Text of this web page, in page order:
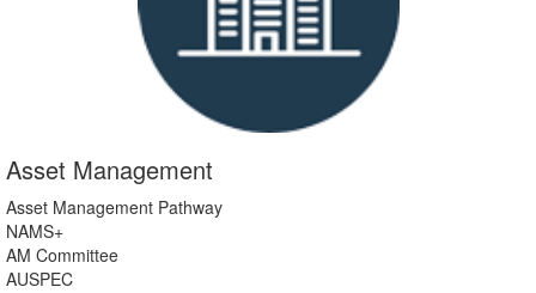
Asset Management
Asset Management Pathway
NAMS+
AM Committee
AUSPEC